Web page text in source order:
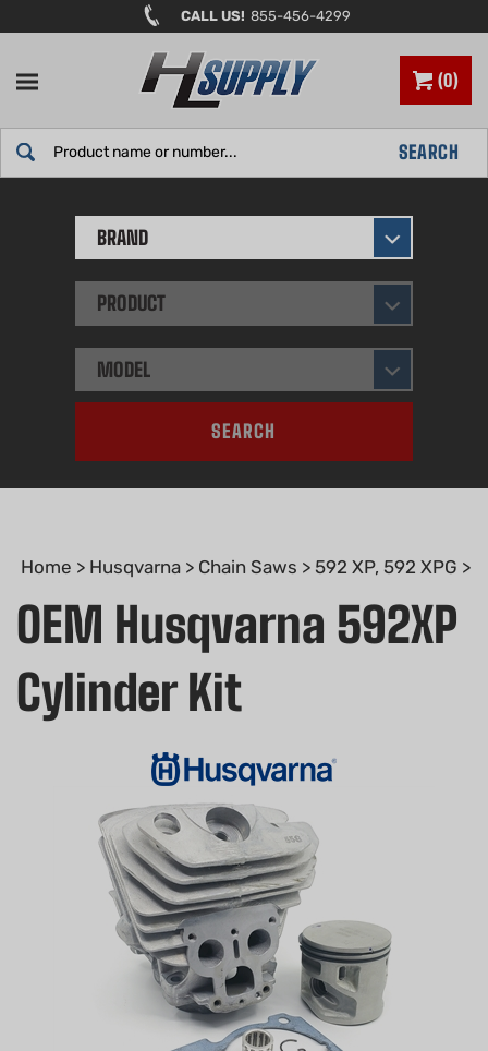
to
CALL US! 855-456-4299
0
SEARCH
BRAND
PRODUCT
MODEL
SEARCH
Home > Husqvarna > Chain Saws > 592 XP, 592 XPG >
OEM Husqvarna 592XP
Cylinder Kit